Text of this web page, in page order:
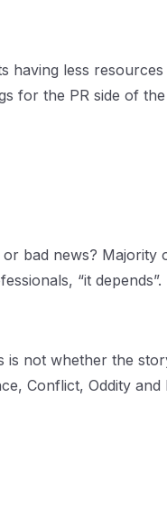
having less
for the PR side of
bad news? Majority
“it depends”.
not whether the
Conflict, Oddity